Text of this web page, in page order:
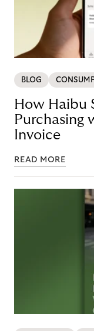
BLOG
How Haibu
Purchasing
Invoice
READ MORE